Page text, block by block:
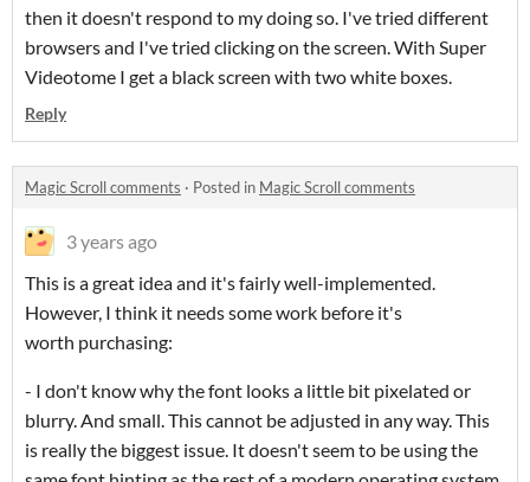
then it doesn't respond to my doing so. I've tried different
browsers and I've tried clicking on the screen. With Super
Videotome I get a black screen with two white boxes.
Reply
Magic Scroll comments · Posted in Magic Scroll comments
3 years ago
This is a great idea and it's fairly well-implemented.
However, I think it needs some work before it's
worth purchasing:
- I don't know why the font looks a little bit pixelated or
blurry. And small. This cannot be adjusted in any way. This
is really the biggest issue. It doesn't seem to be using the